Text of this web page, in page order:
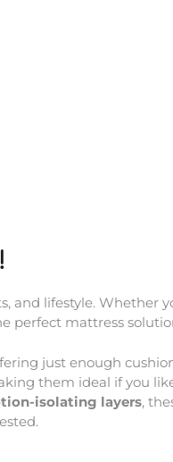
and lifestyle. Whether
perfect mattress
just enough
them ideal if you
isolating layers,